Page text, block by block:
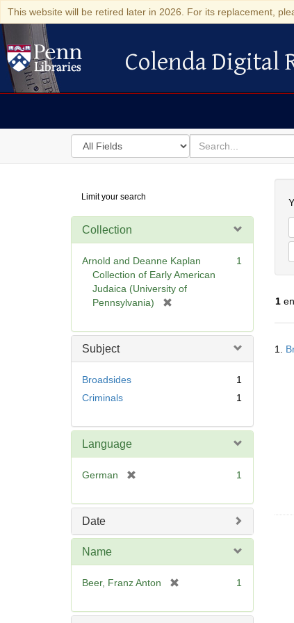
This website will be retired later in 2026. For its replacement,
Colenda Digital Repository
Colenda Digital
Search
in
for
search
for
Digital
Repository
Limit your search
Collection
Arnold and Deanne Kaplan
Collection of Early American
Judaica (University of
Pennsylvania)
e
1
Subject
Broadsides
1
Criminals
1
Language
German
e
1
Date
Name
Beer, Franz Anton
e
1
1
1.